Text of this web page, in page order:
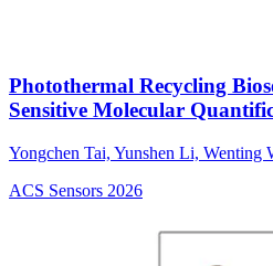
Photothermal Recycling
Sensitive Molecular
Yongchen Tai, Yunshen Li, Wenting
ACS Sensors 2026